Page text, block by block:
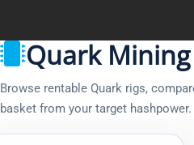
Quark Mining
Browse rentable Quark rigs,
basket from your target hashpower.